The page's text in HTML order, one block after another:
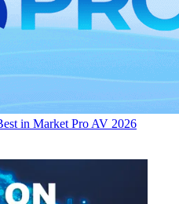
in Market Pro AV 2026